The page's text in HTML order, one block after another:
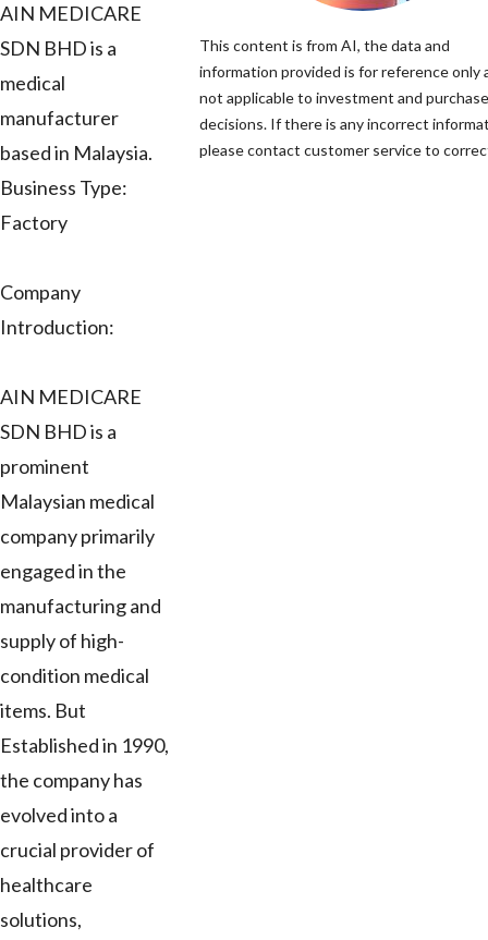
AIN MEDICARE
SDN BHD is a
medical
manufacturer
based in Malaysia.
Business Type:
Factory
Company
Introduction:
AIN MEDICARE
SDN BHD is a
prominent
Malaysian medical
company primarily
engaged in the
manufacturing and
supply of high-
condition medical
items. But
Established in 1990,
the company has
evolved into a
crucial provider of
healthcare
solutions,
This content is from AI, the data and
information provided is for reference only
not applicable to investment and purchase
decisions. If there is any incorrect
please contact customer service to